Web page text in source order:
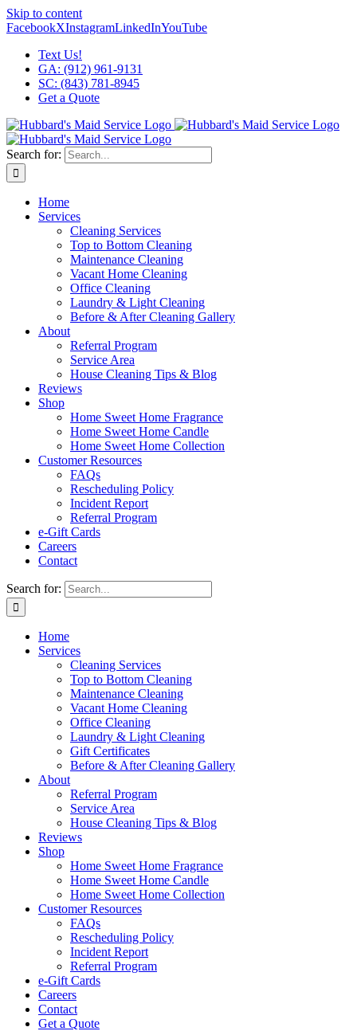
Skip to content
FacebookXInstagramLinkedInYouTube
Text Us!
GA: (912) 961-9131
SC: (843) 781-8945
Get a Quote
Search for:
Home
Services
Cleaning Services
Top to Bottom Cleaning
Maintenance Cleaning
Vacant Home Cleaning
Office Cleaning
Laundry & Light Cleaning
Before & After Cleaning Gallery
About
Referral Program
Service Area
House Cleaning Tips & Blog
Reviews
Shop
Home Sweet Home Fragrance
Home Sweet Home Candle
Home Sweet Home Collection
Customer Resources
FAQs
Rescheduling Policy
Incident Report
Referral Program
e-Gift Cards
Careers
Contact
Search for:
Home
Services
Cleaning Services
Top to Bottom Cleaning
Maintenance Cleaning
Vacant Home Cleaning
Office Cleaning
Laundry & Light Cleaning
Gift Certificates
Before & After Cleaning Gallery
About
Referral Program
Service Area
House Cleaning Tips & Blog
Reviews
Shop
Home Sweet Home Fragrance
Home Sweet Home Candle
Home Sweet Home Collection
Customer Resources
FAQs
Rescheduling Policy
Incident Report
Referral Program
e-Gift Cards
Careers
Contact
Get a Quote